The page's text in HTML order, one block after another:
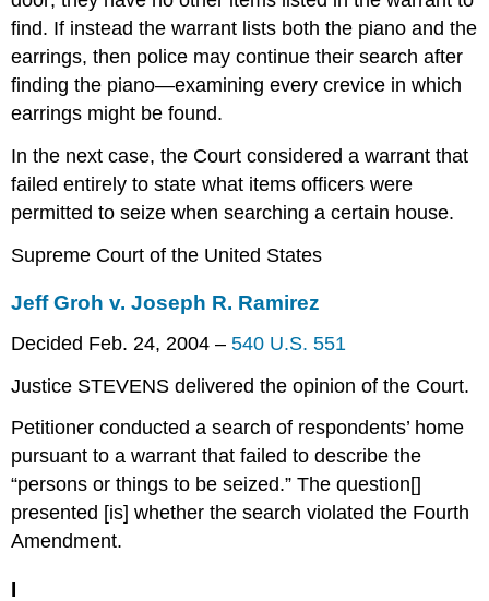
find. If instead the warrant lists both the piano and the
earrings, then police may continue their search after
finding the piano—examining every crevice in which
earrings might be found.
In the next case, the Court considered a warrant that
failed entirely to state what items officers were
permitted to seize when searching a certain house.
Supreme Court of the United States
Jeff Groh v. Joseph R. Ramirez
Decided Feb. 24, 2004 –540 U.S. 551
Justice STEVENS delivered the opinion of the Court.
Petitioner conducted a search of respondents’ home
pursuant to a warrant that failed to describe the
“persons or things to be seized.” The question[]
presented [is] whether the search violated the Fourth
Amendment.
I